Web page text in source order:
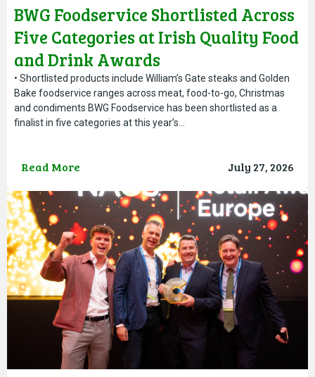
BWG Foodservice Shortlisted Across
Five Categories at Irish Quality Food
and Drink Awards
• Shortlisted products include William’s Gate steaks and Golden
Bake foodservice ranges across meat, food-to-go, Christmas
and condiments BWG Foodservice has been shortlisted as a
finalist in five categories at this year’s…
Read More July 27, 2026